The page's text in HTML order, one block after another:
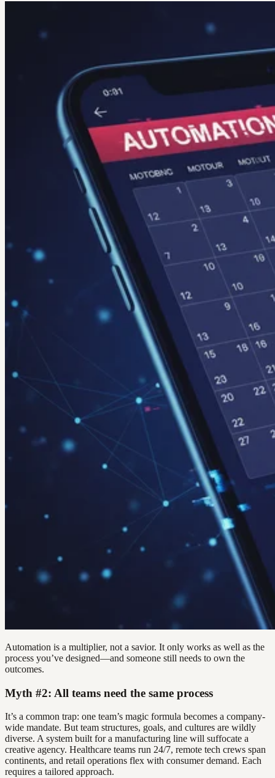
Automation is a multiplier, not a savior. It only works as well as the
process you’ve designed—and someone still needs to own the
outcomes.
Myth #2: All teams need the same process
It’s a common trap: one team’s magic formula becomes a company-
wide mandate. But team structures, goals, and cultures are wildly
diverse. A system built for a manufacturing line will suffocate a
creative agency. Healthcare teams run 24/7, remote tech crews span
continents, and retail operations flex with consumer demand. Each
requires a tailored approach.